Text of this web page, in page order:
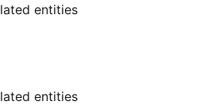
entities
entities